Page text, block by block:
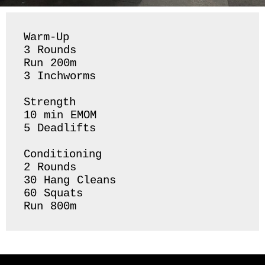
Warm-Up
3 Rounds
Run 200m
3 Inchworms
Strength
10 min EMOM
5 Deadlifts
Conditioning
2 Rounds
30 Hang Cleans
60 Squats